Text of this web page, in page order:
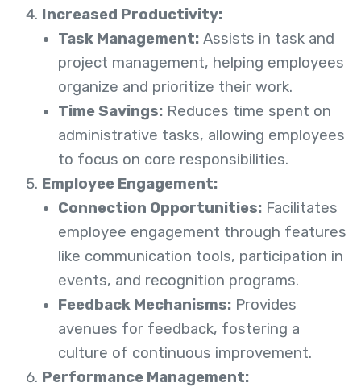
Increased Productivity:
Task Management: Assists in task and
project management, helping employees
organize and prioritize their work.
Time Savings: Reduces time spent on
administrative tasks, allowing employees
to focus on core responsibilities.
Employee Engagement:
Connection Opportunities: Facilitates
employee engagement through features
like communication tools, participation in
events, and recognition programs.
Feedback Mechanisms: Provides
avenues for feedback, fostering a
culture of continuous improvement.
Performance Management: